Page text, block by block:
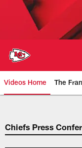
Videos Home The
Chiefs
Chiefs Press